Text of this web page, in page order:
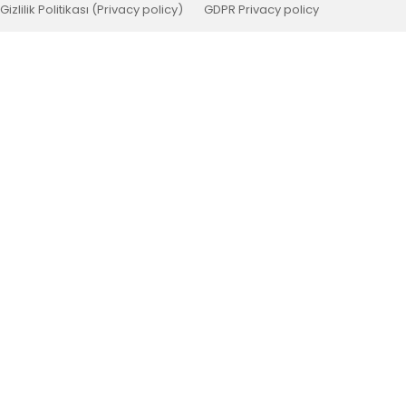
Gizlilik Politikası (Privacy policy) GDPR Privacy policy